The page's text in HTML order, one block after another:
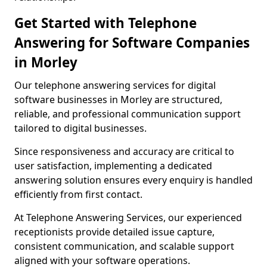
Get Started with Telephone
Answering for Software Companies
in Morley
Our telephone answering services for digital
software businesses in Morley are structured,
reliable, and professional communication support
tailored to digital businesses.
Since responsiveness and accuracy are critical to
user satisfaction, implementing a dedicated
answering solution ensures every enquiry is handled
efficiently from first contact.
At Telephone Answering Services, our experienced
receptionists provide detailed issue capture,
consistent communication, and scalable support
aligned with your software operations.